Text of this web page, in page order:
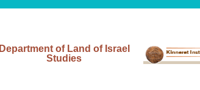
Department of Land of Israel
Studies